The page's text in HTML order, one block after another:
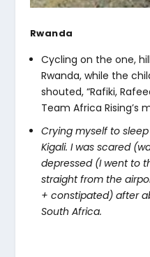
Rwanda
Cycling on the one,
Rwanda, while the
shouted, “Rafiki,
Team Africa Rising’s
Crying myself to
Kigali. I was scared
depressed (I went to
straight from the
+ constipated) after
South Africa.